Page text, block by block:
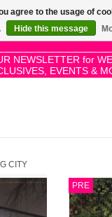
NEWSLETTER for
EVENTS &
Use
the
up
and
result.
Press
enter
CITY
PRE
agree to the usage of
Hide this message